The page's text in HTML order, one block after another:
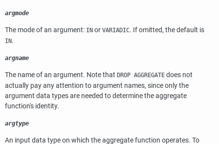
argmode
The mode of an argument: IN or VARIADIC. If omitted, the default is
IN.
argname
The name of an argument. Note that DROP AGGREGATE does not
actually pay any attention to argument names, since only the
argument data types are needed to determine the aggregate
function's identity.
argtype
An input data type on which the aggregate function operates. To